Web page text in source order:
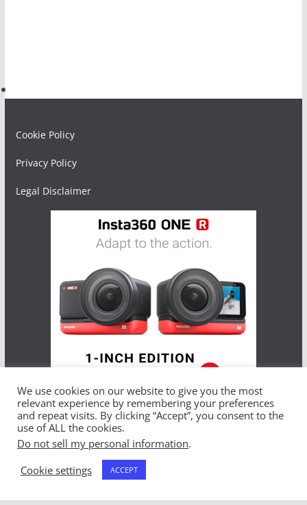
Cookie Policy
Privacy Policy
Legal Disclaimer
Copyright © 2026THE BEST GLOBAL OFFERS
reserved.
ColorMagby ThemeGrill. Powered by
We use cookies on our website to give you the most
relevant experience by remembering your preferences
and repeat visits. By clicking “Accept”, you consent to the
use of ALL the cookies.
Do not sell my personal information.
Cookie settings
ACCEPT